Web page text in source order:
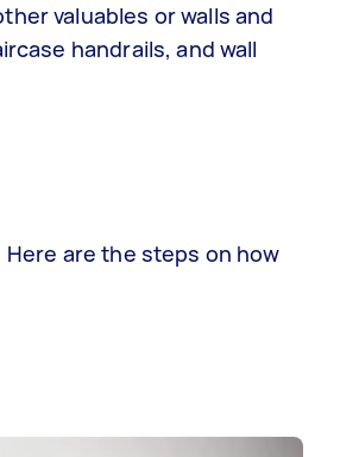
valuables or walls and
handrails, and wall
are the steps on how